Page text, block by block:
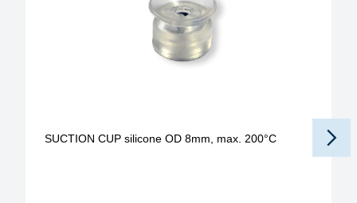
SUCTION CUP silicone OD 8mm, max. 200°C